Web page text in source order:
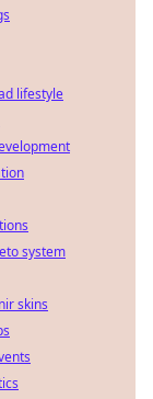
lifestyle
system
skins